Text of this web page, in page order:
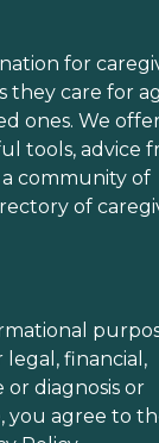
for
they care for
ones. We
tools, advice
community of
of
financial,
or diagnosis or
you agree to